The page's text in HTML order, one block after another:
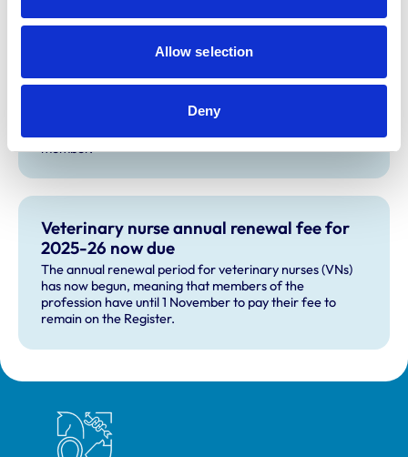
Allow selection
Deny
The veterinary nurse training
Every five years, RCVS-led panels review veterinary
member.
Veterinary nurse annual renewal fee for
2025-26 now due
The annual renewal period for veterinary nurses (VNs)
has now begun, meaning that members of the
profession have until 1 November to pay their fee to
remain on the Register.
Royal College of Veterinary Surgeons